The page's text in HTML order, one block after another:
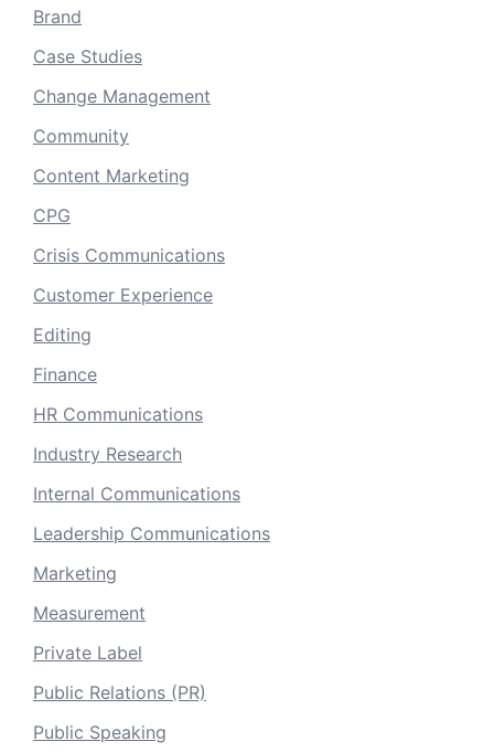
Brand
Case Studies
Change Management
Community
Content Marketing
CPG
Crisis Communications
Customer Experience
Editing
Finance
HR Communications
Industry Research
Internal Communications
Leadership Communications
Marketing
Measurement
Private Label
Public Relations (PR)
Public Speaking